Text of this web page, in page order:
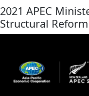
2021 APEC
Structural Reform